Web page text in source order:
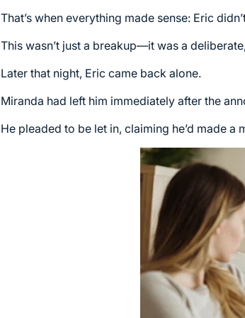
That’s when everything made sense: Eric
This wasn’t just a breakup—it was a
Later that night, Eric came back alone.
Miranda had left him immediately after the
He pleaded to be let in, claiming he’d made a